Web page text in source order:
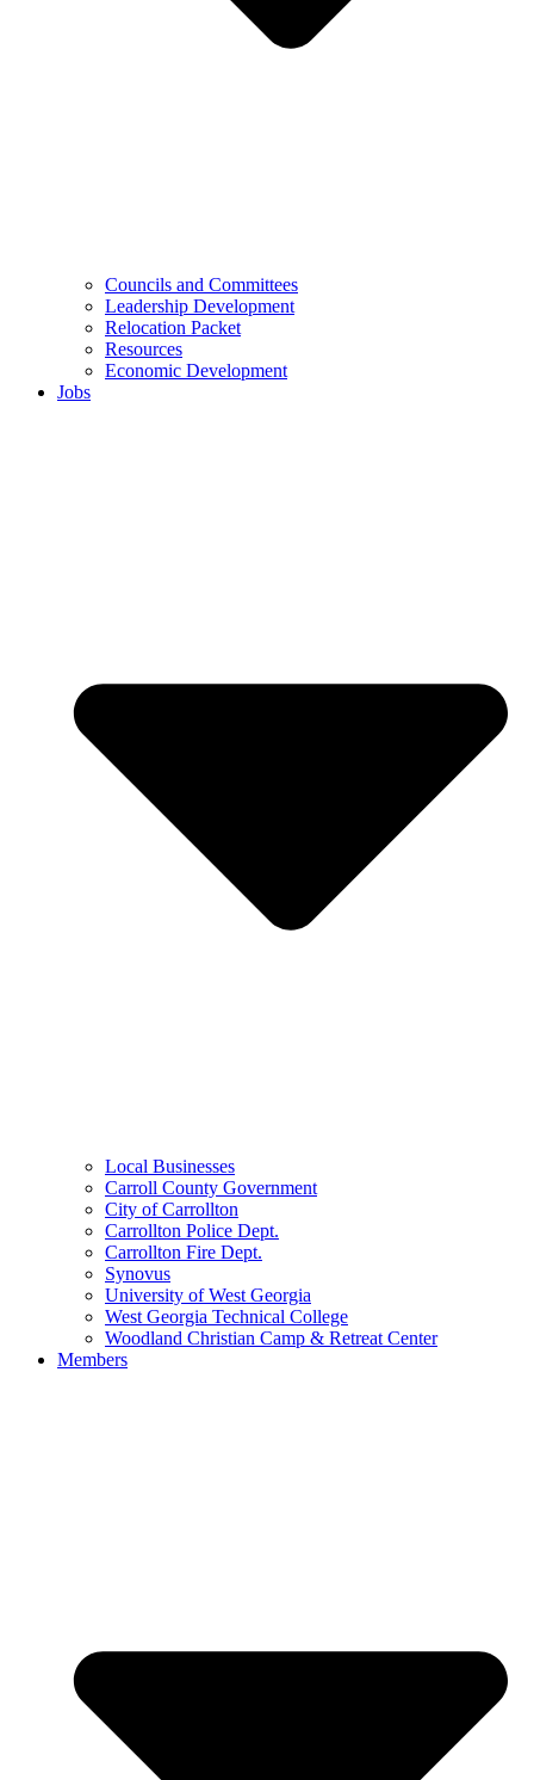
Councils and Committees
Leadership Development
Relocation Packet
Resources
Economic Development
Jobs
Local Businesses
Carroll County Government
City of Carrollton
Carrollton Police Dept.
Carrollton Fire Dept.
Synovus
University of West Georgia
West Georgia Technical College
Woodland Christian Camp & Retreat Center
Members